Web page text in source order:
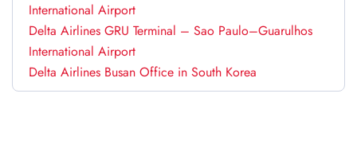
International Airport
Delta Airlines GRU Terminal – Sao Paulo–Guarulhos
International Airport
Delta Airlines Busan Office in South Korea